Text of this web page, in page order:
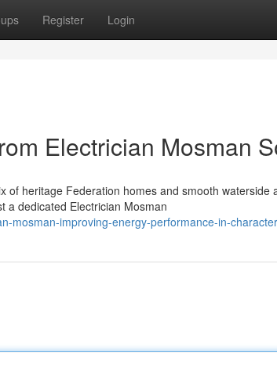
Register Login
Electrician Mosman
heritage Federation homes and smooth waterside
a dedicated Electrician Mosman
mosman-improving-energy-performance-in-